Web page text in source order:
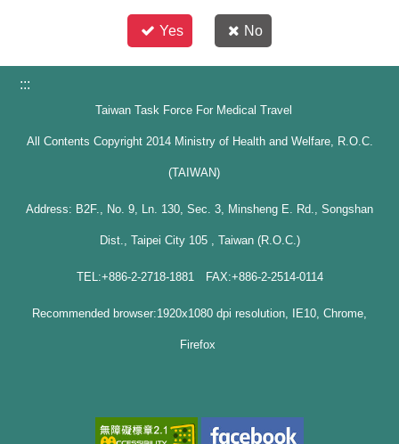
Yes No
:::
Taiwan Task Force For Medical Travel
All Contents Copyright 2014 Ministry of Health and Welfare, R.O.C.
(TAIWAN)
Address: B2F., No. 9, Ln. 130, Sec. 3, Minsheng E. Rd., Songshan
Dist., Taipei City 105 , Taiwan (R.O.C.)
TEL:+886-2-2718-1881 FAX:+886-2-2514-0114
Recommended browser:1920x1080 dpi resolution, IE10, Chrome,
Firefox